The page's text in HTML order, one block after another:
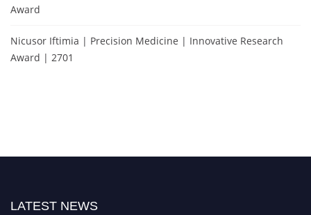
Award
Nicusor Iftimia | Precision Medicine | Innovative Research
Award | 2701
LATEST NEWS